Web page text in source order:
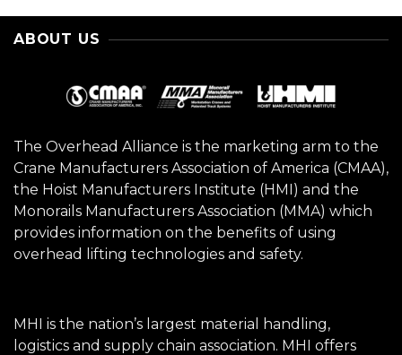
ABOUT US
The Overhead Alliance is the marketing arm to the
Crane Manufacturers Association of America (CMAA),
the Hoist Manufacturers Institute (HMI) and the
Monorails Manufacturers Association (MMA) which
provides information on the benefits of using
overhead lifting technologies and safety.
MHI is the nation’s largest material handling,
logistics and supply chain association. MHI offers